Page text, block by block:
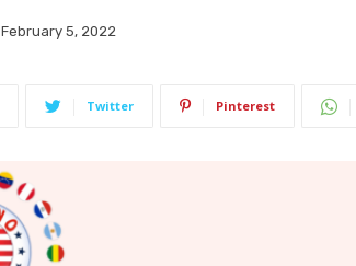
February 5, 2022
Twitter Pinterest